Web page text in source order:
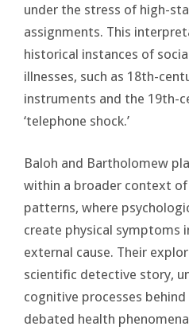
under the stress of high-
assignments. This
historical instances of
illnesses, such as 18th-
instruments and the 19th-
‘telephone shock.’
Baloh and Bartholomew
within a broader context of
patterns, where
create physical symptoms
external cause. Their
scientific detective story,
cognitive processes
debated health